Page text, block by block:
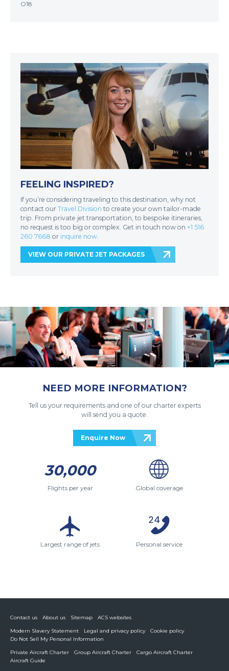
O18
FEELING INSPIRED?
If you’re considering traveling to this destination, why not
contact our Travel Division to create your own tailor-made
trip. From private jet transportation, to bespoke itineraries,
no request is too big or complex. Get in touch now on +1 516
260 7668 or inquire now
VIEW OUR PRIVATE JET PACKAGES
NEED MORE INFORMATION?
Tell us your requirements and one of our charter experts
will send you a quote.
Enquire Now
30,000
Flights per year Global coverage
Largest range of jets Personal service
Contact us About us Sitemap
ACS websites
Modern Slavery Statement
Legal and privacy policy
Cookie policy
Do Not Sell My Personal Information
Private Aircraft Charter
Group Aircraft Charter
Cargo Aircraft Charter
Aircraft Guide